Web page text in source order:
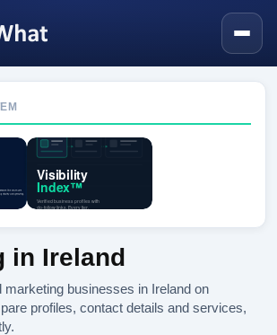
in Ireland
marketing businesses in Ireland on
profiles, contact details and services,